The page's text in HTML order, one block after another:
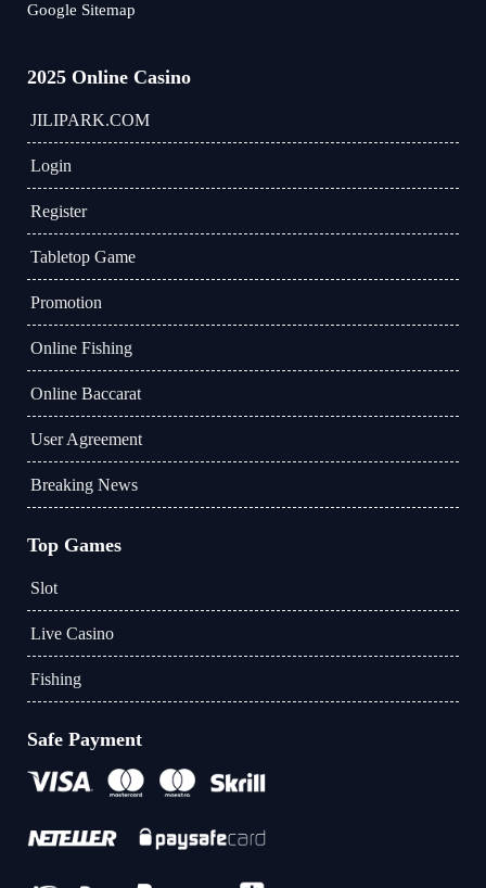
Google Sitemap
2025 Online Casino
JILIPARK.COM
Login
Register
Tabletop Game
Promotion
Online Fishing
Online Baccarat
User Agreement
Breaking News
Top Games
Slot
Live Casino
Fishing
Safe Payment